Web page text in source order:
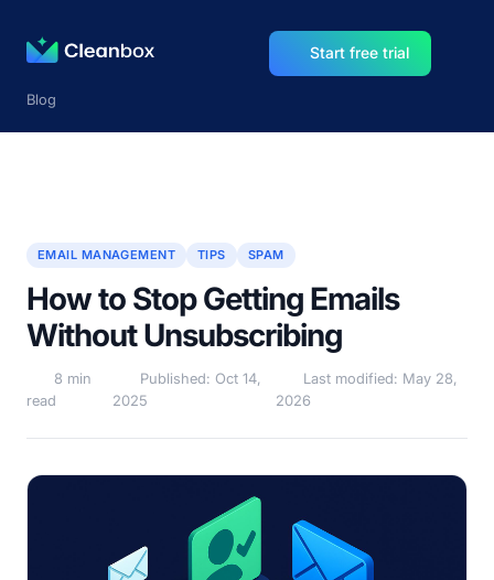
Start free trial
Blog
EMAIL MANAGEMENT TIPS SPAM
How to Stop Getting Emails
Without Unsubscribing
8 min
read
Published: Oct 14,
2025
Last modified: May 28,
2026